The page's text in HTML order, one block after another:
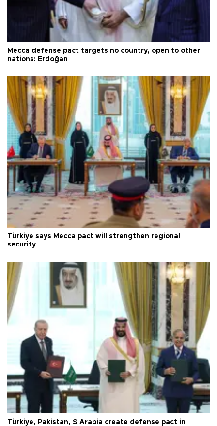
Mecca defense pact targets no country, open to other
nations: Erdoğan
Türkiye says Mecca pact will strengthen regional
security
Türkiye, Pakistan, S Arabia create defense pact in